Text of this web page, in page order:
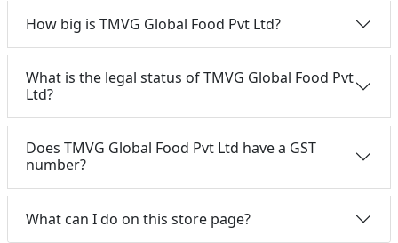
How big is TMVG Global Food Pvt Ltd?
What is the legal status of TMVG Global Food Pvt
Ltd?
Does TMVG Global Food Pvt Ltd have a GST
number?
What can I do on this store page?